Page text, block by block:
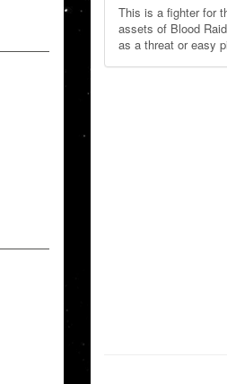
This is a fighter for
assets of Blood
as a threat or easy